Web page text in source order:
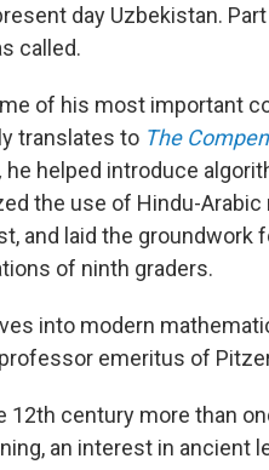
day Uzbekistan.
called.
of his most important
translates to The
he helped introduce
the use of Hindu-Arabic
and laid the groundwork
of ninth graders.
into modern
emeritus of
century more than
an interest in ancient